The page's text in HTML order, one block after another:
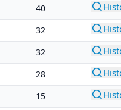
40
32
32
28
15